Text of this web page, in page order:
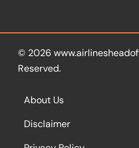
© 2026
Reserved.
About Us
Disclaimer